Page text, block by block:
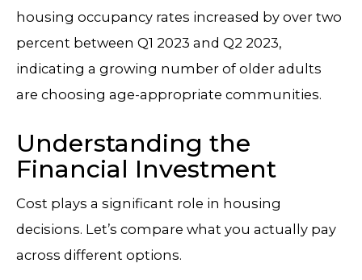
housing occupancy rates increased by over two
percent between Q1 2023 and Q2 2023,
indicating a growing number of older adults
are choosing age-appropriate communities.
Understanding the
Financial Investment
Cost plays a significant role in housing
decisions. Let’s compare what you actually pay
across different options.